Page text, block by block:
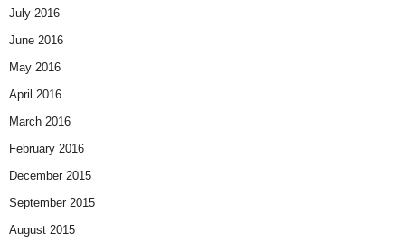
July 2016
June 2016
May 2016
April 2016
March 2016
February 2016
December 2015
September 2015
August 2015